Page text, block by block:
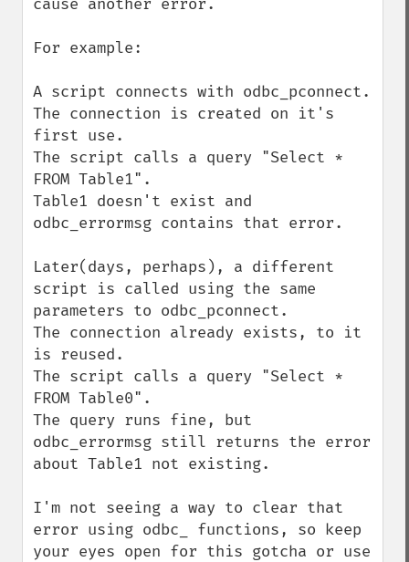
cause another error.
For example:
A script connects with odbc_pconnect.
The connection is created on it's
first use.
The script calls a query "Select *
FROM Table1".
Table1 doesn't exist and
odbc_errormsg contains that error.
Later(days, perhaps), a different
script is called using the same
parameters to odbc_pconnect.
The connection already exists, to it
is reused.
The script calls a query "Select *
FROM Table0".
The query runs fine, but
odbc_errormsg still returns the error
about Table1 not existing.
I'm not seeing a way to clear that
error using odbc_ functions, so keep
your eyes open for this gotcha or use